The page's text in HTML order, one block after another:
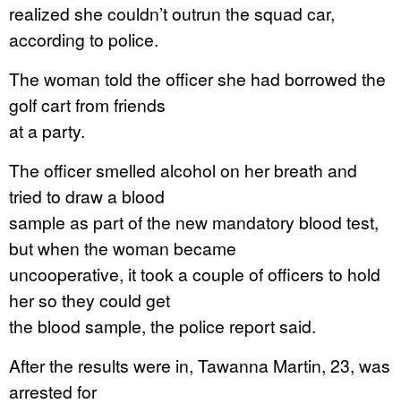
realized she couldn’t outrun the squad car,
according to police.
The woman told the officer she had borrowed the
golf cart from friends
at a party.
The officer smelled alcohol on her breath and
tried to draw a blood
sample as part of the new mandatory blood test,
but when the woman became
uncooperative, it took a couple of officers to hold
her so they could get
the blood sample, the police report said.
After the results were in, Tawanna Martin, 23, was
arrested for